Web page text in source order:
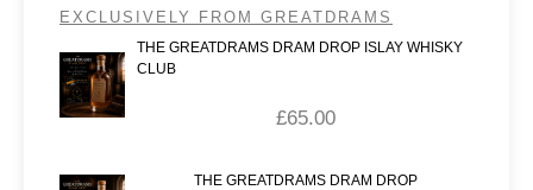
EXCLUSIVELY FROM GREATDRAMS
THE GREATDRAMS DRAM DROP ISLAY WHISKY
CLUB
£65.00
THE GREATDRAMS DRAM DROP